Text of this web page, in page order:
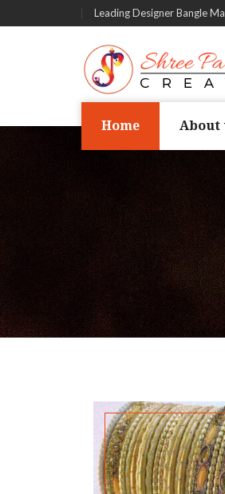
Leading Designer Bangle
Home About